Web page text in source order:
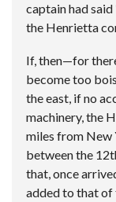
captain had said
the Henrietta
If, then—for
become too
the east, if no
machinery, the
miles from New
between the
that, once
added to that of